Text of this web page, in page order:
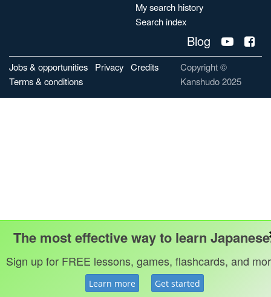
My search history
Search index
Blog
Jobs & opportunities Privacy Credits
Terms & conditions
Copyright ©
Kanshudo 2025
The most effective way to learn
Sign up for FREE lessons, games, flashcards, and
Learn more Get started